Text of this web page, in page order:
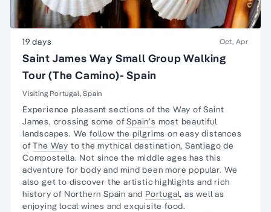
19 days Oct, Apr
Saint James Way Small Group Walking
Tour (The Camino)- Spain
Visiting Portugal, Spain
Experience pleasant sections of the Way of Saint
James, crossing some ofSpain’s most beautiful
landscapes. Wefollow the pilgrims on easy distances
ofThe Way to the mythical destination, Santiago de
Compostella. Not since the middle ages has this
adventure for body and mind been more popular. We
also get to discover the artistic highlights and rich
history of Northern Spain and Portugal, as well as
enjoying local wines and exquisite food.